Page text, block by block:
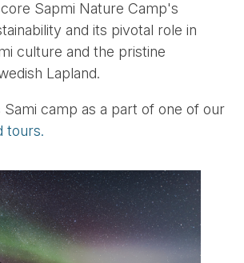
Sapmi Nature Camp's
and its pivotal role in
culture and the pristine
Lapland.
Sami camp as a part of one of our
tours.